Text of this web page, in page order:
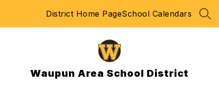
District Home PageSchool Calendars
Waupun Area School District